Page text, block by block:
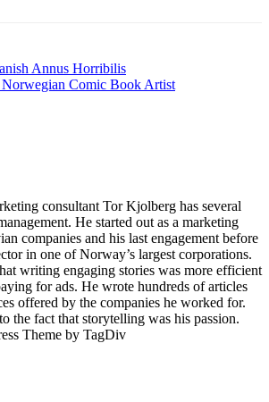
Annus Horribilis
Norwegian Comic Book Artist
consultant Tor Kjolberg has several
He started out as a marketing
companies and his last engagement before
in one of Norway’s largest corporations.
writing engaging stories was more efficient
for ads. He wrote hundreds of articles
offered by the companies he worked for.
the fact that storytelling was his passion.
Theme by TagDiv